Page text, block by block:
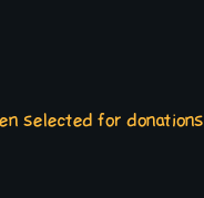
selected for donations